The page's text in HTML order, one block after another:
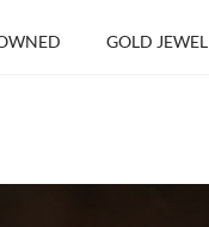
GOLD